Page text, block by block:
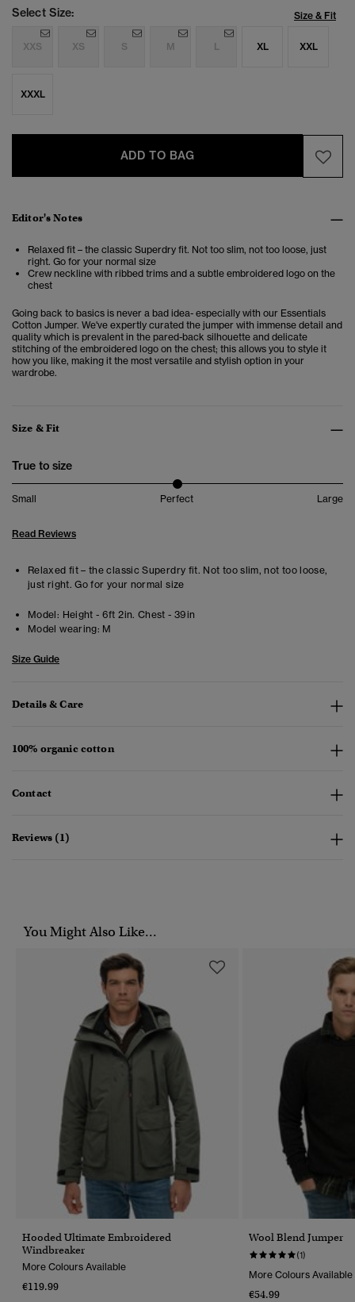
Select Size: Size & Fit
XXS XS S M L XL XXL
XXXL
ADD TO BAG
Editor's Notes
Relaxed fit – the classic Superdry fit. Not too slim, not too loose, just
right. Go for your normal size
Crew neckline with ribbed trims and a subtle embroidered logo on the
chest
Going back to basics is never a bad idea- especially with our Essentials
Cotton Jumper. We've expertly curated the jumper with immense detail and
quality which is prevalent in the pared-back silhouette and delicate
stitching of the embroidered logo on the chest; this allows you to style it
how you like, making it the most versatile and stylish option in your
wardrobe.
Size & Fit
True to size
Small Perfect Large
Read Reviews
Relaxed fit – the classic Superdry fit. Not too slim, not too loose,
just right. Go for your normal size
Model: Height - 6ft 2in. Chest - 39in
Model wearing: M
Size Guide
Details & Care
100% organic cotton
Contact
Reviews (1)
You Might Also Like...
Hooded Ultimate Embroidered
Windbreaker
More Colours Available
€119.99
Wool Blend Jumper
(1)
More Colours Available
€54.99